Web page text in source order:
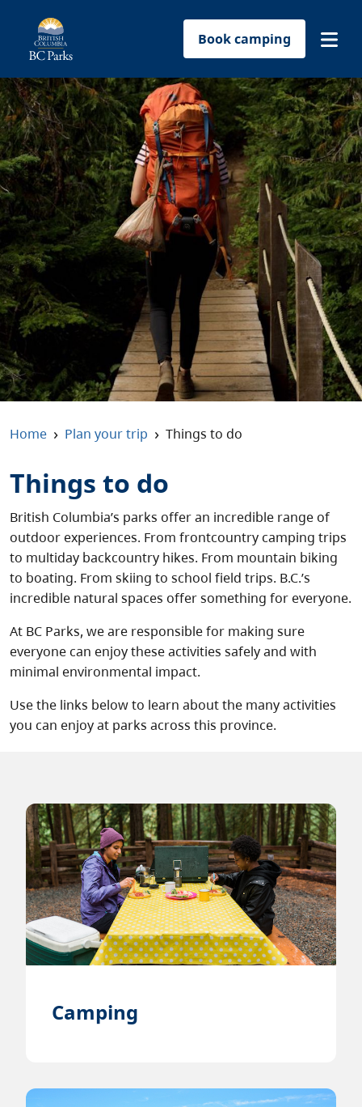
Book camping
Find a park
Plan your trip
Reservations
Conservation
Get involved
Park-use permits
About
Home › Plan your trip › Things to do
Things to do
British Columbia’s parks offer an incredible range of
outdoor experiences. From frontcountry camping trips
to multiday backcountry hikes. From mountain biking
to boating. From skiing to school field trips. B.C.’s
incredible natural spaces offer something for everyone.
At BC Parks, we are responsible for making sure
everyone can enjoy these activities safely and with
minimal environmental impact.
Use the links below to learn about the many activities
you can enjoy at parks across this province.
Camping